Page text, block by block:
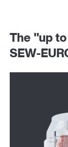
The "up
SEW-